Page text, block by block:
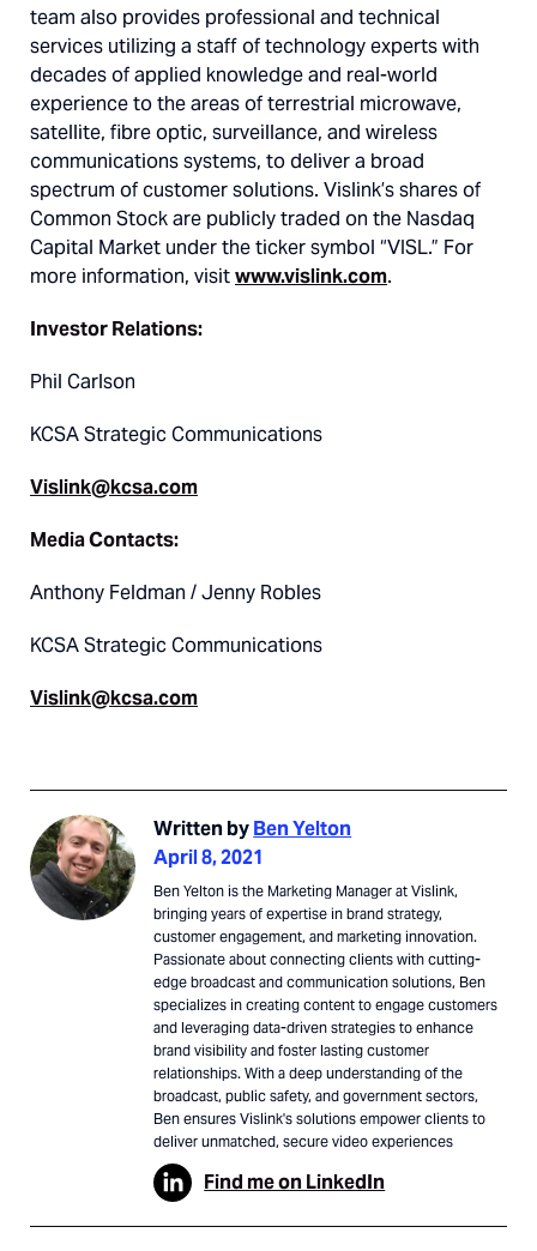
team also provides professional and technical
services utilizing a staff of technology experts with
decades of applied knowledge and real-world
experience to the areas of terrestrial microwave,
satellite, fibre optic, surveillance, and wireless
communications systems, to deliver a broad
spectrum of customer solutions. Vislink’s shares of
Common Stock are publicly traded on the Nasdaq
Capital Market under the ticker symbol “VISL.” For
more information, visitwww.vislink.com.
Investor Relations:
Phil Carlson
KCSA Strategic Communications
Vislink@kcsa.com
Media Contacts:
Anthony Feldman / Jenny Robles
KCSA Strategic Communications
Vislink@kcsa.com
Written byBen Yelton
April 8, 2021
Ben Yelton is the Marketing Manager at Vislink,
bringing years of expertise in brand strategy,
customer engagement, and marketing innovation.
Passionate about connecting clients with cutting-
edge broadcast and communication solutions, Ben
specializes in creating content to engage customers
and leveraging data-driven strategies to enhance
brand visibility and foster lasting customer
relationships. With a deep understanding of the
broadcast, public safety, and government sectors,
Ben ensures Vislink's solutions empower clients to
deliver unmatched, secure video experiences
Find me on LinkedIn